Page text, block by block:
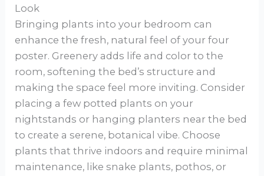
Look
Bringing plants into your bedroom can
enhance the fresh, natural feel of your four
poster. Greenery adds life and color to the
room, softening the bed’s structure and
making the space feel more inviting. Consider
placing a few potted plants on your
nightstands or hanging planters near the bed
to create a serene, botanical vibe. Choose
plants that thrive indoors and require minimal
maintenance, like snake plants, pothos, or